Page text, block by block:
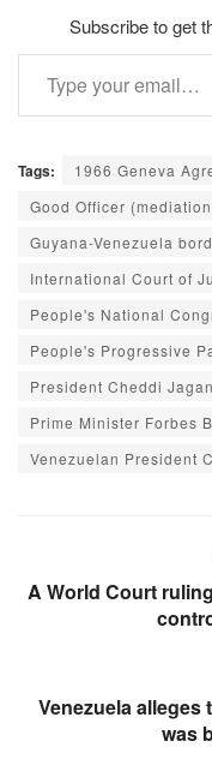
Subscribe to get
Type your email…
Tags: 1966 Geneva
Good Officer
Guyana-Venezuela
International Court of
People's National
People's Progressive
President Cheddi Jagan
Prime Minister Forbes
Venezuelan President
A World Court
Venezuela alleges
was